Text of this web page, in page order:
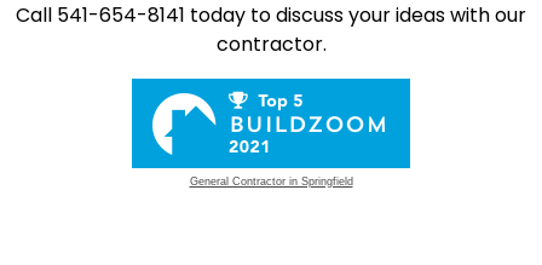
Call 541-654-8141 today to discuss your ideas with our
contractor.
General Contractor in Springfield